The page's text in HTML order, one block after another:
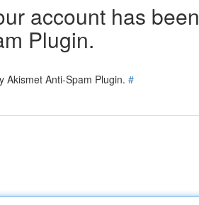
account has been
Plugin.
Akismet Anti-Spam Plugin. #